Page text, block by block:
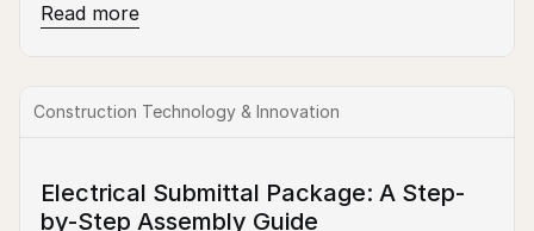
Read more
Construction Technology & Innovation
Electrical Submittal Package: A Step-
by-Step Assembly Guide